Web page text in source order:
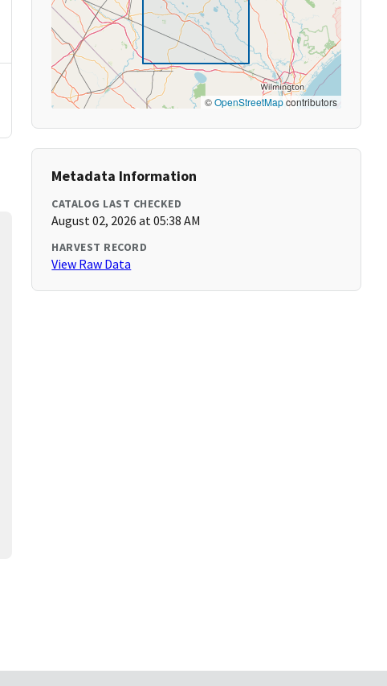
©OpenStreetMapcontributors
Metadata Information
CATALOG LAST CHECKED
August 02, 2026 at 05:38 AM
HARVEST RECORD
View Raw Data